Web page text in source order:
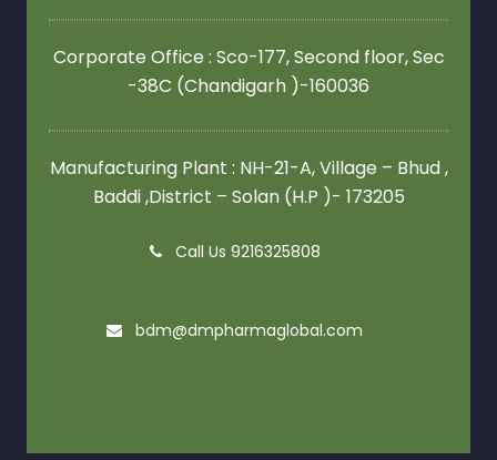
Corporate Office : Sco-177, Second floor,Sec
-38C (Chandigarh )-160036
Manufacturing Plant : NH-21-A, Village – Bhud ,
Baddi ,District – Solan (H.P )- 173205
Call Us 9216325808
bdm@dmpharmaglobal.com